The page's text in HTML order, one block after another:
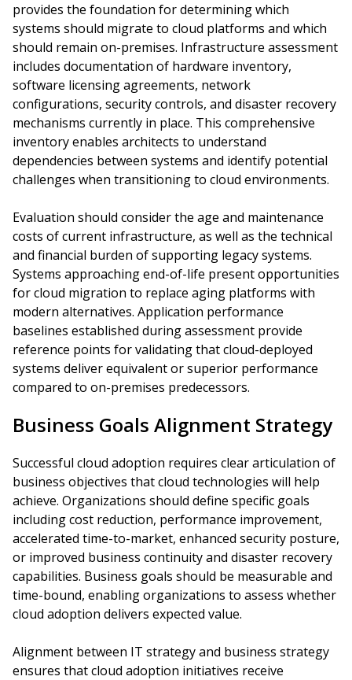
provides the foundation for determining which
systems should migrate to cloud platforms and which
should remain on-premises. Infrastructure assessment
includes documentation of hardware inventory,
software licensing agreements, network
configurations, security controls, and disaster recovery
mechanisms currently in place. This comprehensive
inventory enables architects to understand
dependencies between systems and identify potential
challenges when transitioning to cloud environments.
Evaluation should consider the age and maintenance
costs of current infrastructure, as well as the technical
and financial burden of supporting legacy systems.
Systems approaching end-of-life present opportunities
for cloud migration to replace aging platforms with
modern alternatives. Application performance
baselines established during assessment provide
reference points for validating that cloud-deployed
systems deliver equivalent or superior performance
compared to on-premises predecessors.
Business Goals Alignment Strategy
Successful cloud adoption requires clear articulation of
business objectives that cloud technologies will help
achieve. Organizations should define specific goals
including cost reduction, performance improvement,
accelerated time-to-market, enhanced security posture,
or improved business continuity and disaster recovery
capabilities. Business goals should be measurable and
time-bound, enabling organizations to assess whether
cloud adoption delivers expected value.
Alignment between IT strategy and business strategy
ensures that cloud adoption initiatives receive